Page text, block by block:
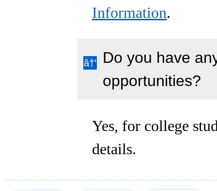
Information.
Do you have
opportunities?
Yes, for college
details.